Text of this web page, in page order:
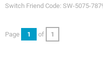
Switch Friend Code: SW-5075-
Page 1 of 1